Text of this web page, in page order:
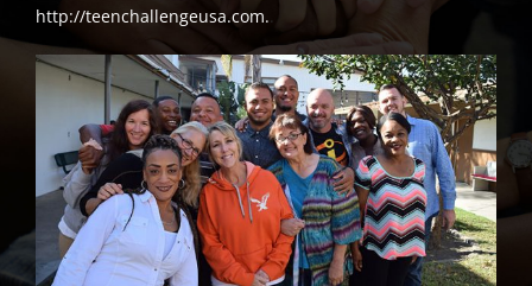
http://teenchallengeusa.com.